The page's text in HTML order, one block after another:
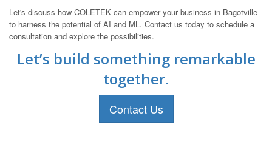
Let's discuss how COLETEK can empower your business in Bagotville
to harness the potential of AI and ML. Contact us today to schedule a
consultation and explore the possibilities.
Let’s build something remarkable
together.
Contact Us